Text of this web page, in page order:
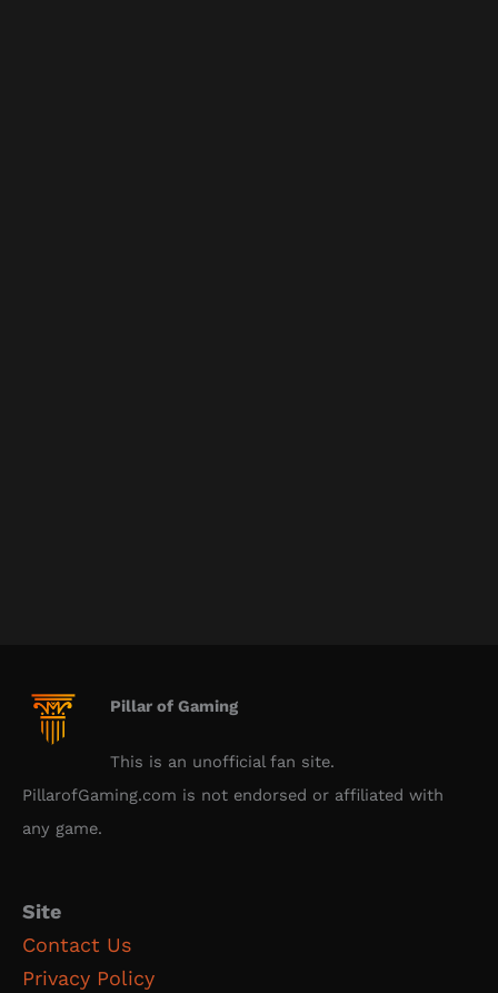
Pillar of Gaming
This is an unofficial fan site.
PillarofGaming.com is not endorsed or affiliated with
any game.
Site
Contact Us
Privacy Policy